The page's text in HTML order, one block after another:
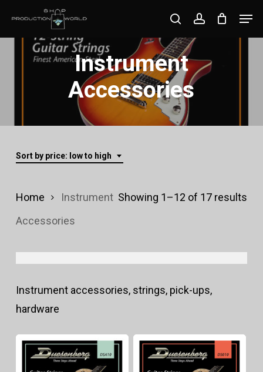
content
searchaccount
Instrument
Accessories
Sort by price: low to high
Showing 1–12 of 17 results
low
Home
Instrument
Accessories
Instrument accessories, strings, pick-ups,
hardware
Close